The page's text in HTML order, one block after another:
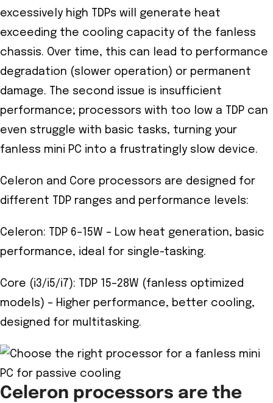
excessively high TDPs will generate heat
exceeding the cooling capacity of the fanless
chassis. Over time, this can lead to performance
degradation (slower operation) or permanent
damage. The second issue is insufficient
performance; processors with too low a TDP can
even struggle with basic tasks, turning your
fanless mini PC into a frustratingly slow device.
Celeron and Core processors are designed for
different TDP ranges and performance levels:
Celeron: TDP 6–15W – Low heat generation, basic
performance, ideal for single-tasking.
Core (i3/i5/i7): TDP 15–28W (fanless optimized
models) – Higher performance, better cooling,
designed for multitasking.
Celeron processors are the